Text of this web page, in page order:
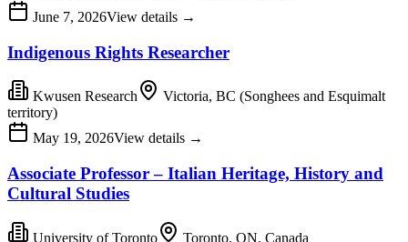
June 7, 2026View details →
Indigenous Rights Researcher
Kwusen Research
Victoria, BC (Songhees and Esquimalt
territory)
May 19, 2026View details →
Associate Professor – Italian Heritage, History and
Cultural Studies
University of Toronto
Toronto, ON, Canada